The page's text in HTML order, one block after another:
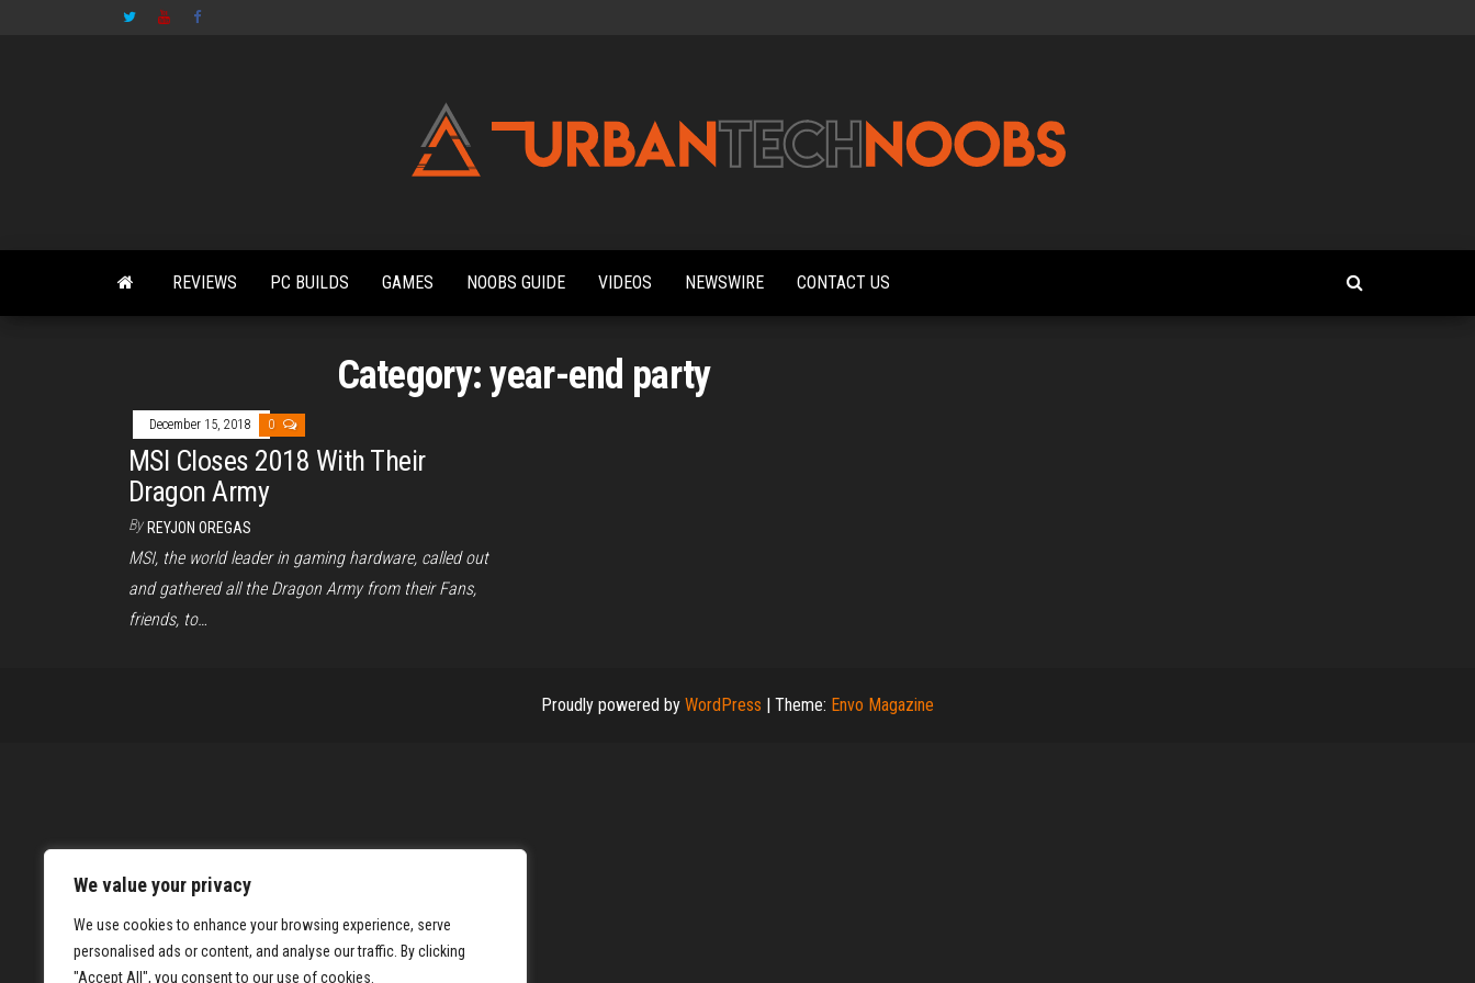
We value your privacy
We use cookies to enhance your browsing experience, serve
personalised ads or content, and analyse our traffic. By clicking
"Accept All", you consent to our use of cookies.
News,
Reviews,
Features,
REVIEWS PC BUILDS GAMES NOOBS GUIDE VIDEOS NEWSWIRE CONTACT US
Category:year-end party
December 15, 2018 0
MSI Closes 2018 With Their
Dragon Army
By REYJON OREGAS
MSI, the world leader in gaming hardware, called out
and gathered all the Dragon Army from their Fans,
friends, to…
Proudly powered by WordPress | Theme: Envo Magazine